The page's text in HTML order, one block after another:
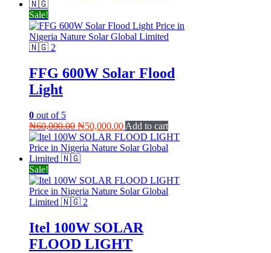
Sale!
FFG 600W Solar Flood
Light
0 out of 5
₦60,000.00 Original
price
was:
₦60,000.00.
₦50,000.00Current
price
is:
Add to cart
Sale!
Itel 100W SOLAR
FLOOD LIGHT